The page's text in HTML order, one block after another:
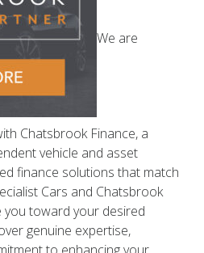
We are
Chatsbrook Finance, a
vehicle and asset
finance solutions that match
Cars and Chatsbrook
you toward your desired
genuine expertise,